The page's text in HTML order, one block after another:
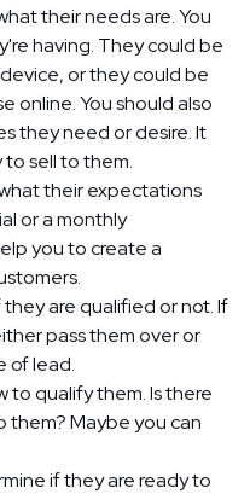
their needs are. You
having. They could be
or they could be
online. You should also
they need or desire. It
sell to them.
their expectations
or a monthly
you to create a
are qualified or not. If
pass them over or
of lead.
to qualify them. Is there
them? Maybe you can
if they are ready to